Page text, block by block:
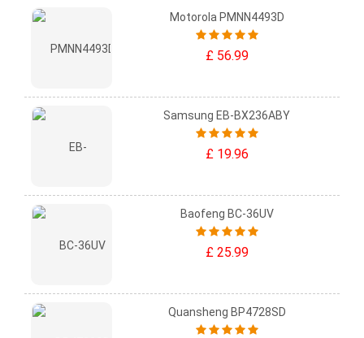
Motorola PMNN4493D
£ 56.99
Samsung EB-BX236ABY
£ 19.96
Baofeng BC-36UV
£ 25.99
Quansheng BP4728SD